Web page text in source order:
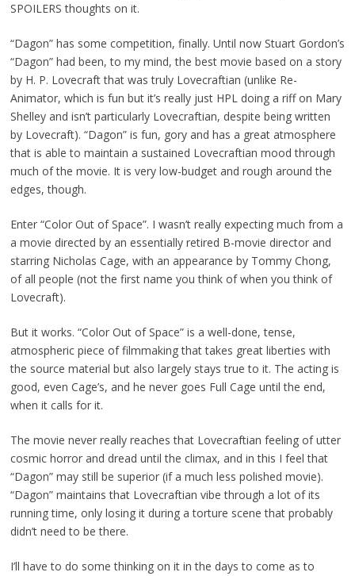
SPOILERS thoughts on it.
“Dagon” has some competition, finally. Until now Stuart Gordon’s
“Dagon” had been, to my mind, the best movie based on a story
by H. P. Lovecraft that was truly Lovecraftian (unlike Re-
Animator, which is fun but it’s really just HPL doing a riff on Mary
Shelley and isn’t particularly Lovecraftian, despite being written
by Lovecraft). “Dagon” is fun, gory and has a great atmosphere
that is able to maintain a sustained Lovecraftian mood through
much of the movie. It is very low-budget and rough around the
edges, though.
Enter “Color Out of Space”. I wasn’t really expecting much from a
a movie directed by an essentially retired B-movie director and
starring Nicholas Cage, with an appearance by Tommy Chong,
of all people (not the first name you think of when you think of
Lovecraft).
But it works. “Color Out of Space” is a well-done, tense,
atmospheric piece of filmmaking that takes great liberties with
the source material but also largely stays true to it. The acting is
good, even Cage’s, and he never goes Full Cage until the end,
when it calls for it.
The movie never really reaches that Lovecraftian feeling of utter
cosmic horror and dread until the climax, and in this I feel that
“Dagon” may still be superior (if a much less polished movie).
“Dagon” maintains that Lovecraftian vibe through a lot of its
running time, only losing it during a torture scene that probably
didn’t need to be there.
I’ll have to do some thinking on it in the days to come as to